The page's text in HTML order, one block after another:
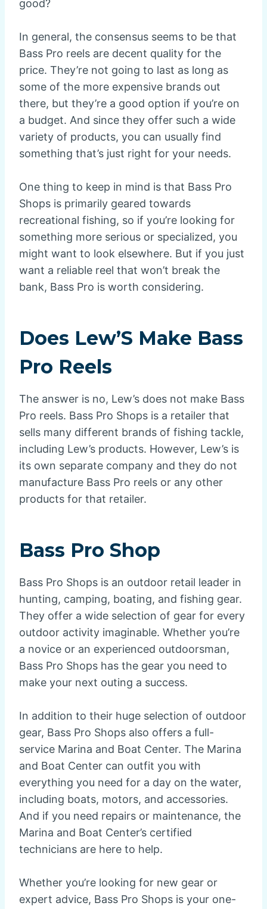
good?
In general, the consensus seems to be that
Bass Pro reels are decent quality for the
price. They’re not going to last as long as
some of the more expensive brands out
there, but they’re a good option if you’re on
a budget. And since they offer such a wide
variety of products, you can usually find
something that’s just right for your needs.
One thing to keep in mind is that Bass Pro
Shops is primarily geared towards
recreational fishing, so if you’re looking for
something more serious or specialized, you
might want to look elsewhere. But if you just
want a reliable reel that won’t break the
bank, Bass Pro is worth considering.
Does Lew’S Make Bass
Pro Reels
The answer is no, Lew’s does not make Bass
Pro reels. Bass Pro Shops is a retailer that
sells many different brands of fishing tackle,
including Lew’s products. However, Lew’s is
its own separate company and they do not
manufacture Bass Pro reels or any other
products for that retailer.
Bass Pro Shop
Bass Pro Shops is an outdoor retail leader in
hunting, camping, boating, and fishing gear.
They offer a wide selection of gear for every
outdoor activity imaginable. Whether you’re
a novice or an experienced outdoorsman,
Bass Pro Shops has the gear you need to
make your next outing a success.
In addition to their huge selection of outdoor
gear, Bass Pro Shops also offers a full-
service Marina and Boat Center. The Marina
and Boat Center can outfit you with
everything you need for a day on the water,
including boats, motors, and accessories.
And if you need repairs or maintenance, the
Marina and Boat Center’s certified
technicians are here to help.
Whether you’re looking for new gear or
expert advice, Bass Pro Shops is your one-